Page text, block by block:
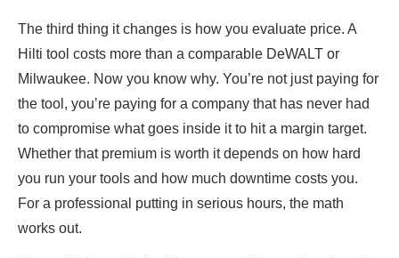
The third thing it changes is how you evaluate price. A
Hilti tool costs more than a comparable DeWALT or
Milwaukee. Now you know why. You’re not just paying for
the tool, you’re paying for a company that has never had
to compromise what goes inside it to hit a margin target.
Whether that premium is worth it depends on how hard
you run your tools and how much downtime costs you.
For a professional putting in serious hours, the math
works out.